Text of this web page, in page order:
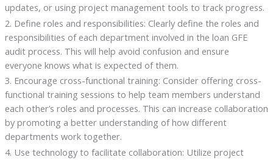
updates, or using project management tools to track progress.
2. Define roles and responsibilities: Clearly define the roles and
responsibilities of each department involved in the loan GFE
audit process. This will help avoid confusion and ensure
everyone knows what is expected of them.
3. Encourage cross-functional training: Consider offering cross-
functional training sessions to help team members understand
each other’s roles and processes. This can increase collaboration
by promoting a better understanding of how different
departments work together.
4. Use technology to facilitate collaboration: Utilize project